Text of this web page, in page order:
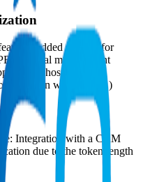
Added support for
central management
self-hosted central
with Yeastar.)
Integration with a CRM
due to the token length